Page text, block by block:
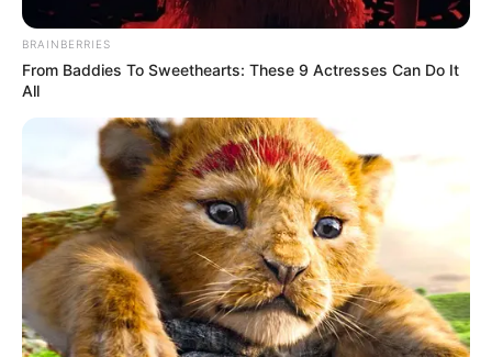
Get every story as it breaks
Name*
Email*